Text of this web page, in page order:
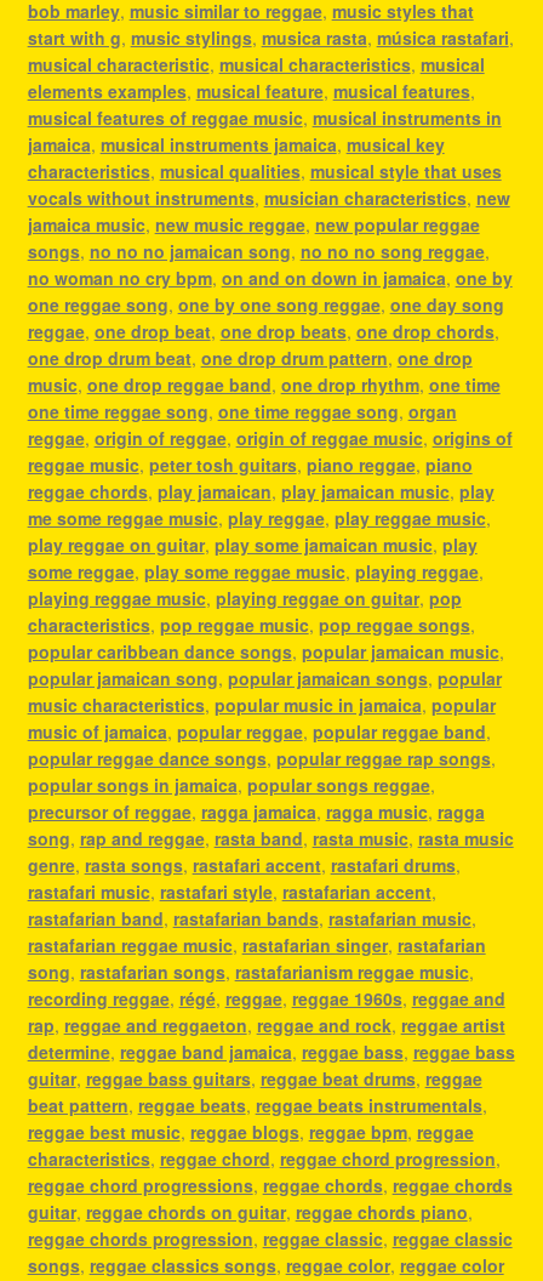
bob marley, music similar to reggae, music styles that
start with g, music stylings, musica rasta, música rastafari,
musical characteristic, musical characteristics, musical
elements examples, musical feature, musical features,
musical features of reggae music, musical instruments in
jamaica, musical instruments jamaica, musical key
characteristics, musical qualities, musical style that uses
vocals without instruments, musician characteristics, new
jamaica music, new music reggae, new popular reggae
songs, no no no jamaican song, no no no song reggae,
no woman no cry bpm, on and on down in jamaica, one by
one reggae song, one by one song reggae, one day song
reggae, one drop beat, one drop beats, one drop chords,
one drop drum beat, one drop drum pattern, one drop
music, one drop reggae band, one drop rhythm, one time
one time reggae song, one time reggae song, organ
reggae, origin of reggae, origin of reggae music, origins of
reggae music, peter tosh guitars, piano reggae, piano
reggae chords, play jamaican, play jamaican music, play
me some reggae music, play reggae, play reggae music,
play reggae on guitar, play some jamaican music, play
some reggae, play some reggae music, playing reggae,
playing reggae music, playing reggae on guitar, pop
characteristics, pop reggae music, pop reggae songs,
popular caribbean dance songs, popular jamaican music,
popular jamaican song, popular jamaican songs, popular
music characteristics, popular music in jamaica, popular
music of jamaica, popular reggae, popular reggae band,
popular reggae dance songs, popular reggae rap songs,
popular songs in jamaica, popular songs reggae,
precursor of reggae, ragga jamaica, ragga music, ragga
song, rap and reggae, rasta band, rasta music, rasta music
genre, rasta songs, rastafari accent, rastafari drums,
rastafari music, rastafari style, rastafarian accent,
rastafarian band, rastafarian bands, rastafarian music,
rastafarian reggae music, rastafarian singer, rastafarian
song, rastafarian songs, rastafarianism reggae music,
recording reggae, régé, reggae, reggae 1960s, reggae and
rap, reggae and reggaeton, reggae and rock, reggae artist
determine, reggae band jamaica, reggae bass, reggae bass
guitar, reggae bass guitars, reggae beat drums, reggae
beat pattern, reggae beats, reggae beats instrumentals,
reggae best music, reggae blogs, reggae bpm, reggae
characteristics, reggae chord, reggae chord progression,
reggae chord progressions, reggae chords, reggae chords
guitar, reggae chords on guitar, reggae chords piano,
reggae chords progression, reggae classic, reggae classic
songs, reggae classics songs, reggae color, reggae color